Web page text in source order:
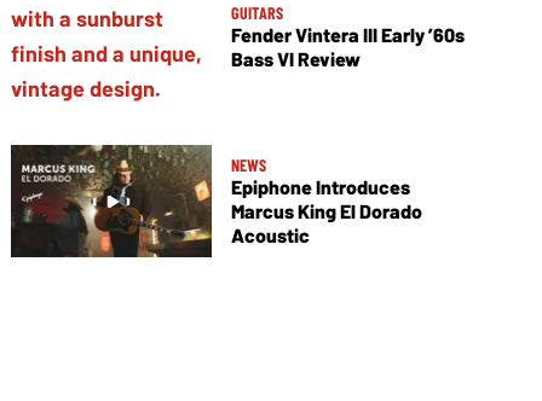
GUITARS
Fender Vintera III Early ’60s
Bass VI Review
NEWS
Epiphone Introduces
Marcus King El Dorado
Acoustic